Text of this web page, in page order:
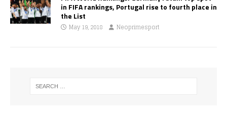
in FIFA rankings, Portugal rise to fourth place in
the List
May 19, 2018 Neoprimesport